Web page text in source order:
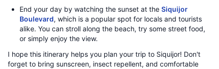
End your day by watching the sunset at the Siquijor
Boulevard, which is a popular spot for locals and tourists
alike. You can stroll along the beach, try some street food,
or simply enjoy the view.
I hope this itinerary helps you plan your trip to Siquijor! Don't
forget to bring sunscreen, insect repellent, and comfortable